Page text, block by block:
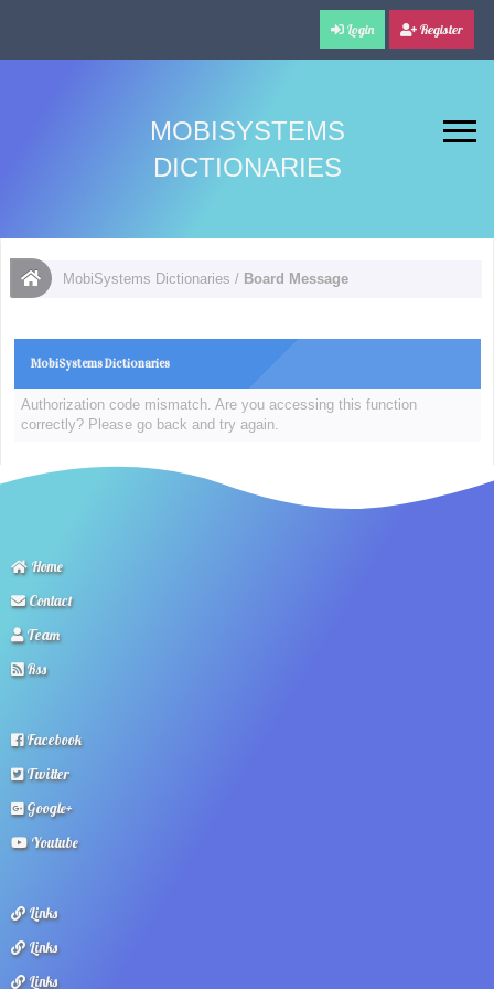
Login Register
MOBISYSTEMS
DICTIONARIES
MobiSystems Dictionaries / Board Message
MobiSystems Dictionaries
Authorization code mismatch. Are you accessing this function
correctly? Please go back and try again.
Home
Contact
Team
Rss
Facebook
Twitter
Google+
Youtube
Links
Links
Links